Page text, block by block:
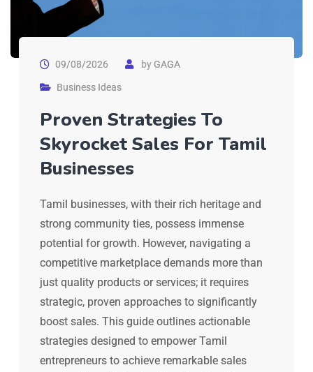
09/08/2026 byGAGA
Business Ideas
Proven Strategies To
Skyrocket Sales For Tamil
Businesses
Tamil businesses, with their rich heritage and
strong community ties, possess immense
potential for growth. However, navigating a
competitive marketplace demands more than
just quality products or services; it requires
strategic, proven approaches to significantly
boost sales. This guide outlines actionable
strategies designed to empower Tamil
entrepreneurs to achieve remarkable sales